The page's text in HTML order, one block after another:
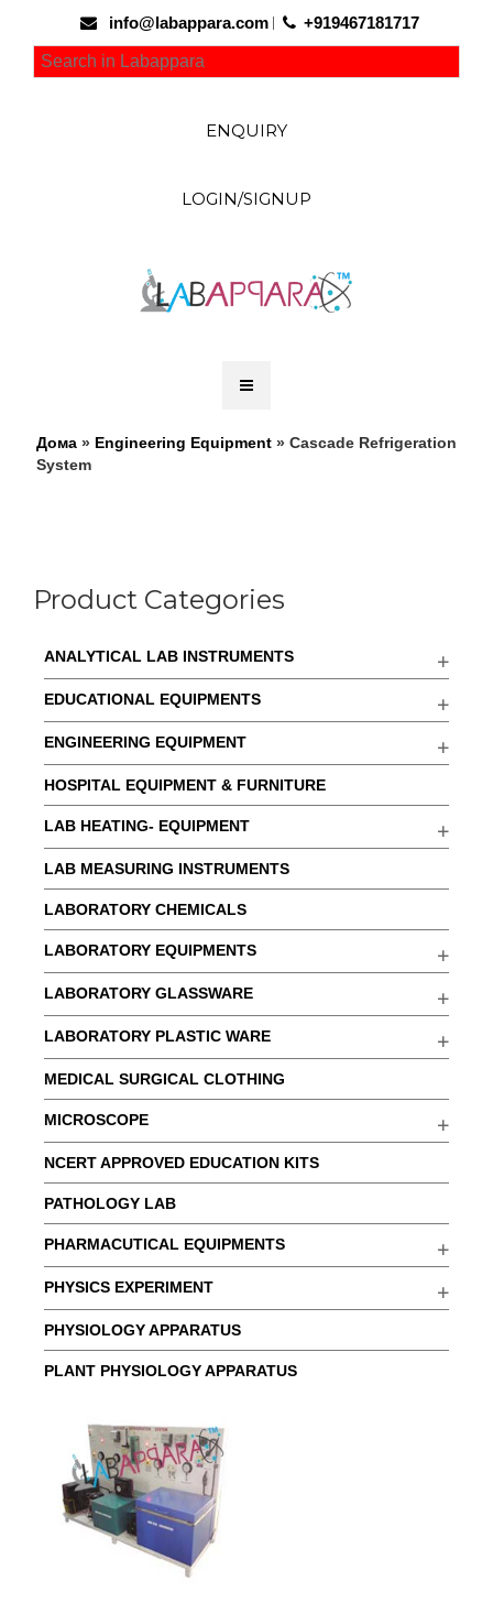
info@labappara.com +919467181717
ENQUIRY
LOGIN/SIGNUP
Дома » Engineering Equipment » Cascade Refrigeration
System
Product Categories
ANALYTICAL LAB INSTRUMENTS
EDUCATIONAL EQUIPMENTS
ENGINEERING EQUIPMENT
HOSPITAL EQUIPMENT & FURNITURE
LAB HEATING- EQUIPMENT
LAB MEASURING INSTRUMENTS
LABORATORY CHEMICALS
LABORATORY EQUIPMENTS
LABORATORY GLASSWARE
LABORATORY PLASTIC WARE
MEDICAL SURGICAL CLOTHING
MICROSCOPE
NCERT APPROVED EDUCATION KITS
PATHOLOGY LAB
PHARMACUTICAL EQUIPMENTS
PHYSICS EXPERIMENT
PHYSIOLOGY APPARATUS
PLANT PHYSIOLOGY APPARATUS